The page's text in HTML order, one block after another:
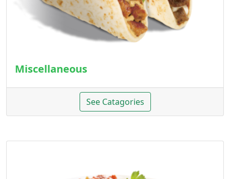
Miscellaneous
See Catagories